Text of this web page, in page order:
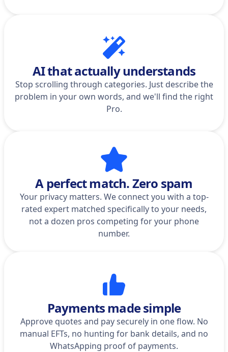
AI that actually understands
Stop scrolling through categories. Just describe the
problem in your own words, and we'll find the right
Pro.
A perfect match. Zero spam
Your privacy matters. We connect you with a top-
rated expert matched specifically to your needs,
not a dozen pros competing for your phone
number.
Payments made simple
Approve quotes and pay securely in one flow. No
manual EFTs, no hunting for bank details, and no
WhatsApping proof of payments.